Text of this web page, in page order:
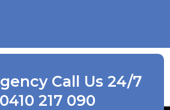
Call Us 24/7
217 090